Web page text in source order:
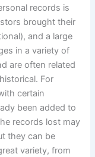
records is
brought their
and a large
in a variety of
are often related
For
certain
been added to
records lost may
they can be
variety, from